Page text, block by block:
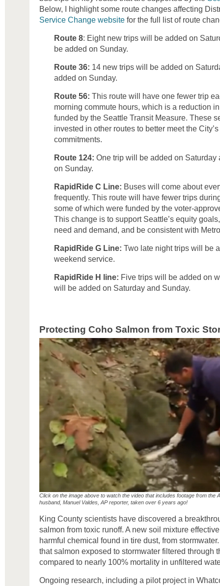
Below, I highlight some route changes affecting
Service Change website for the full list of route
Route 8: Eight new trips will be added on
be added on Sunday.
Route 36: 14 new trips will be added on
added on Sunday.
Route 56: This route will have one fewer trip
morning commute hours, which is a reduction
funded by the Seattle Transit Measure. These
invested in other routes to better meet the
commitments.
Route 124: One trip will be added on
on Sunday.
RapidRide C Line: Buses will come about
frequently. This route will have fewer trips
some of which were funded by the voter-
This change is to support Seattle’s equity
need and demand, and be consistent with
RapidRide G Line: Two late night trips will be
weekend service.
RapidRide H line: Five trips will be added on
will be added on Saturday and Sunday.
Protecting Coho Salmon from Toxic
Click on the image above to watch the video that includes footage from the
husband, Manuel Valdes, AP reporter, taken over 6 years ago!
King County scientists have discovered a
salmon from toxic runoff. A new soil mixture
harmful chemical found in tire dust, from
that salmon exposed to stormwater filtered through
compared to nearly 100% mortality in unfiltered
Ongoing research, including a pilot project in